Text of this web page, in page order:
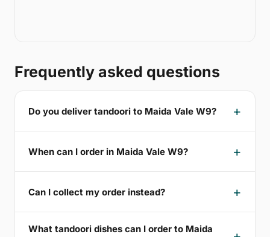
Frequently asked questions
Do you deliver tandoori to Maida Vale W9?
When can I order in Maida Vale W9?
Can I collect my order instead?
What tandoori dishes can I order to Maida